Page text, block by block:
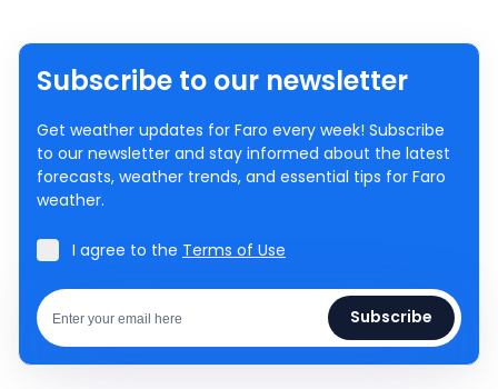
Subscribe to our newsletter
Get weather updates for Faro every week! Subscribe
to our newsletter and stay informed about the latest
forecasts, weather trends, and essential tips for Faro
weather.
I agree to the Terms of Use
Subscribe